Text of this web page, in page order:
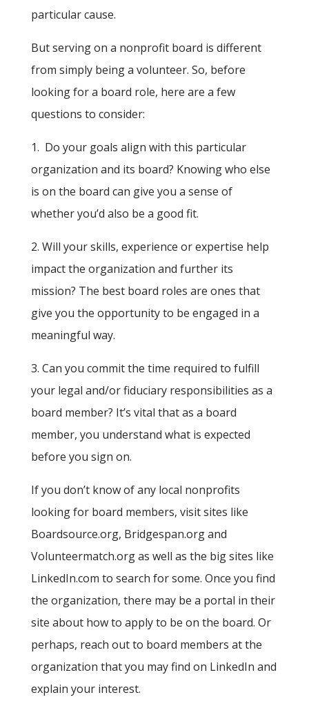
particular cause.
But serving on a nonprofit board is different
from simply being a volunteer. So, before
looking for a board role, here are a few
questions to consider:
1. Do your goals align with this particular
organization and its board? Knowing who else
is on the board can give you a sense of
whether you’d also be a good fit.
2. Will your skills, experience or expertise help
impact the organization and further its
mission? The best board roles are ones that
give you the opportunity to be engaged in a
meaningful way.
3. Can you commit the time required to fulfill
your legal and/or fiduciary responsibilities as a
board member? It’s vital that as a board
member, you understand what is expected
before you sign on.
If you don’t know of any local nonprofits
looking for board members, visit sites like
Boardsource.org, Bridgespan.org and
Volunteermatch.org as well as the big sites like
LinkedIn.com to search for some. Once you find
the organization, there may be a portal in their
site about how to apply to be on the board. Or
perhaps, reach out to board members at the
organization that you may find on LinkedIn and
explain your interest.